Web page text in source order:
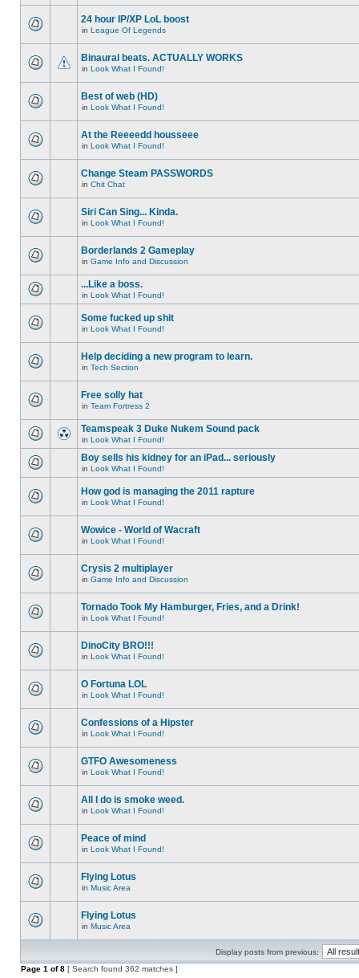
24 hour IP/XP LoL boost
in League Of Legends
Binaural beats. ACTUALLY WORKS
in Look What I Found!
Best of web (HD)
in Look What I Found!
At the Reeeedd housseee
in Look What I Found!
Change Steam PASSWORDS
in Chit Chat
Siri Can Sing... Kinda.
in Look What I Found!
Borderlands 2 Gameplay
in Game Info and Discussion
...Like a boss.
in Look What I Found!
Some fucked up shit
in Look What I Found!
Help deciding a new program to learn.
in Tech Section
Free solly hat
in Team Fortress 2
Teamspeak 3 Duke Nukem Sound pack
in Look What I Found!
Boy sells his kidney for an iPad... seriously
in Look What I Found!
How god is managing the 2011 rapture
in Look What I Found!
Wowice - World of Wacraft
in Look What I Found!
Crysis 2 multiplayer
in Game Info and Discussion
Tornado Took My Hamburger, Fries, and a Drink!
in Look What I Found!
DinoCity BRO!!!
in Look What I Found!
O Fortuna LOL
in Look What I Found!
Confessions of a Hipster
in Look What I Found!
GTFO Awesomeness
in Look What I Found!
All I do is smoke weed.
in Look What I Found!
Peace of mind
in Look What I Found!
Flying Lotus
in Music Area
Flying Lotus
in Music Area
Display posts from previous:
Page 1 of8 [ Search found 362 matches ]